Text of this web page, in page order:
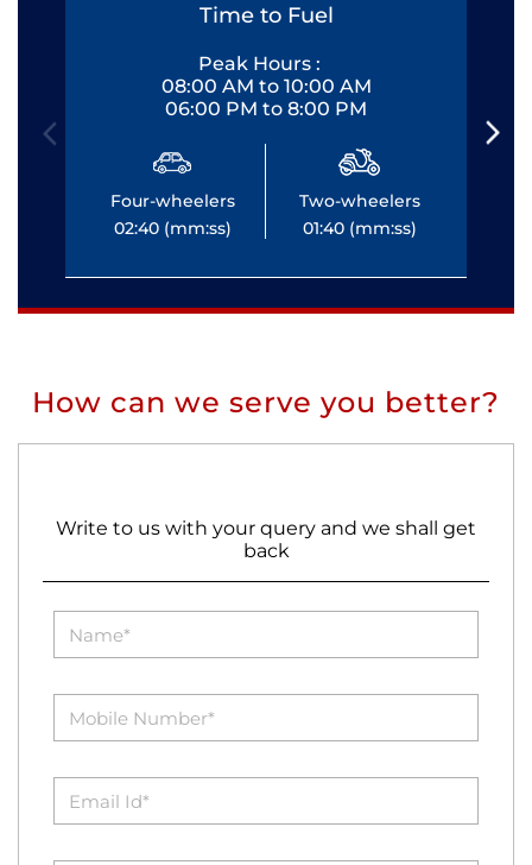
Time to Fuel
Peak Hours :
08:00 AM to 10:00 AM
06:00 PM to 8:00 PM
Four-wheelers
02:40 (mm:ss)
Two-wheelers
01:40 (mm:ss)
How can we serve you better?
Write to us with your query and we shall get
back